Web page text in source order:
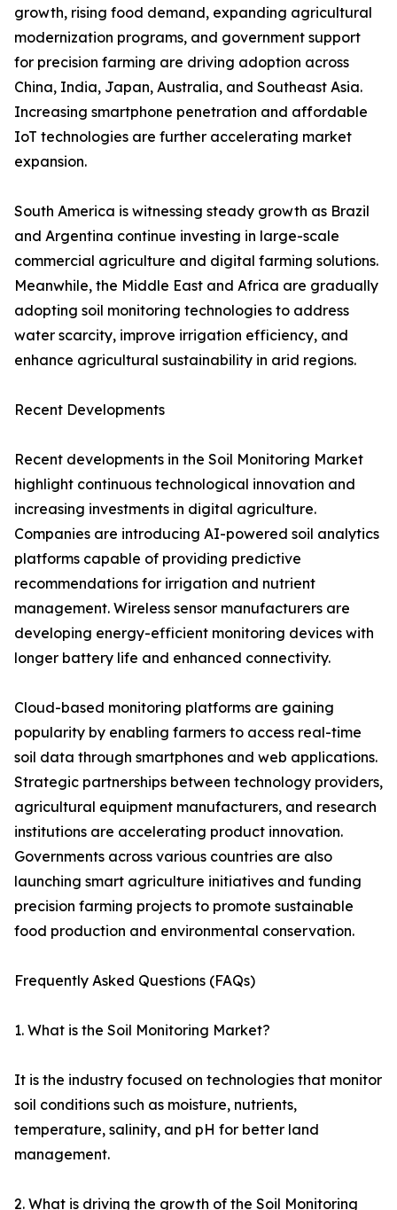
growth, rising food demand, expanding agricultural
modernization programs, and government support
for precision farming are driving adoption across
China, India, Japan, Australia, and Southeast Asia.
Increasing smartphone penetration and affordable
IoT technologies are further accelerating market
expansion.
South America is witnessing steady growth as Brazil
and Argentina continue investing in large-scale
commercial agriculture and digital farming solutions.
Meanwhile, the Middle East and Africa are gradually
adopting soil monitoring technologies to address
water scarcity, improve irrigation efficiency, and
enhance agricultural sustainability in arid regions.
Recent Developments
Recent developments in the Soil Monitoring Market
highlight continuous technological innovation and
increasing investments in digital agriculture.
Companies are introducing AI-powered soil analytics
platforms capable of providing predictive
recommendations for irrigation and nutrient
management. Wireless sensor manufacturers are
developing energy-efficient monitoring devices with
longer battery life and enhanced connectivity.
Cloud-based monitoring platforms are gaining
popularity by enabling farmers to access real-time
soil data through smartphones and web applications.
Strategic partnerships between technology providers,
agricultural equipment manufacturers, and research
institutions are accelerating product innovation.
Governments across various countries are also
launching smart agriculture initiatives and funding
precision farming projects to promote sustainable
food production and environmental conservation.
Frequently Asked Questions (FAQs)
1. What is the Soil Monitoring Market?
It is the industry focused on technologies that monitor
soil conditions such as moisture, nutrients,
temperature, salinity, and pH for better land
management.
2. What is driving the growth of the Soil Monitoring